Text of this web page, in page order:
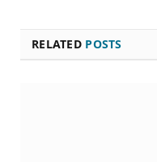
RELATED POSTS